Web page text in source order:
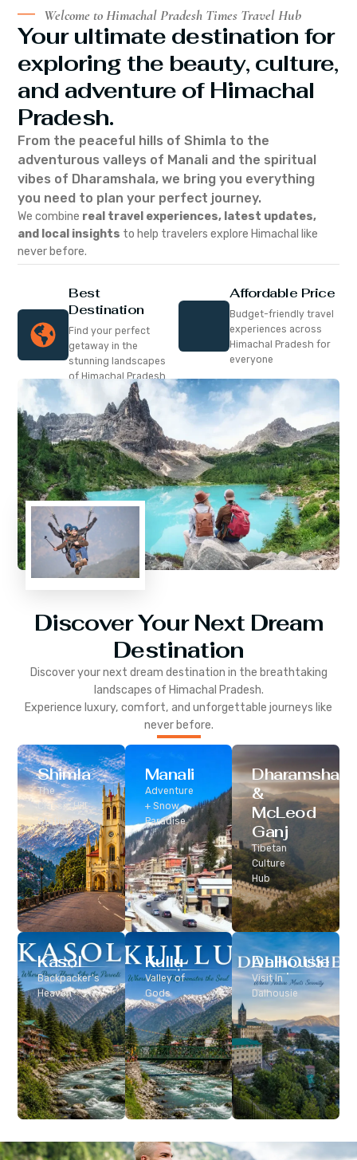
Welcome to Himachal Pradesh Times Travel Hub
Your ultimate destination for
exploring the beauty, culture,
and adventure of Himachal
Pradesh.
From the peaceful hills of Shimla to the
adventurous valleys of Manali and the spiritual
vibes of Dharamshala, we bring you everything
you need to plan your perfect journey.
We combine real travel experiences, latest updates,
and local insights to help travelers explore Himachal like
never before.
Best
Destination
Find your perfect
getaway in the
stunning landscapes
of Himachal Pradesh
Affordable Price
Budget-friendly travel
experiences across
Himachal Pradesh for
everyone
Discover Your Next Dream
Destination
Discover your next dream destination in the breathtaking
landscapes of Himachal Pradesh.
Experience luxury, comfort, and unforgettable journeys like
never before.
Shimla
The
Classic Hill
Station
Manali
Adventure
+ Snow
Paradise
Dharamshala
&
McLeod
Ganj
Tibetan
Culture
Hub
Dalhousie
Visit In
Dalhousie
Kasol
Backpacker’s
Heaven
Kullu
Valley of
Gods